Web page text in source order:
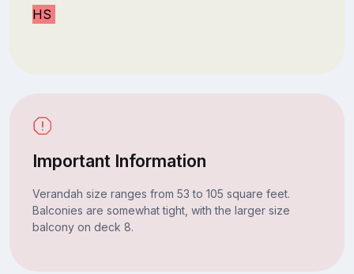
HS
Important Information
Verandah size ranges from 53 to 105 square feet.
Balconies are somewhat tight, with the larger size
balcony on deck 8.